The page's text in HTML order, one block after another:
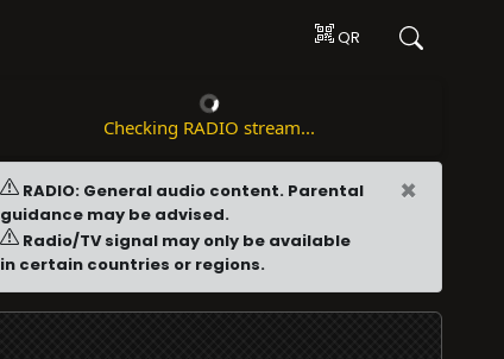
QR
Checking RADIO stream...
RADIO: General audio content. Parental
guidance may be advised.
Radio/TV signal may only be available
in certain countries or regions.
×